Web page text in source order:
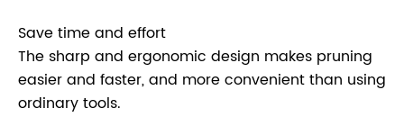
Save time and effort
The sharp and ergonomic design makes pruning
easier and faster, and more convenient than using
ordinary tools.